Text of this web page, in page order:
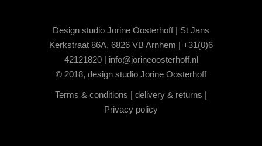
Design studio Jorine Oosterhoff | St Jans
Kerkstraat 86A, 6826 VB Arnhem | +31(0)6
42121820 | info@jorineoosterhoff.nl
© 2018, design studio Jorine Oosterhoff
Terms & conditions | delivery & returns |
Privacy policy